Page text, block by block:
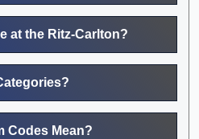
at the Ritz-Carlton?
Codes Mean?